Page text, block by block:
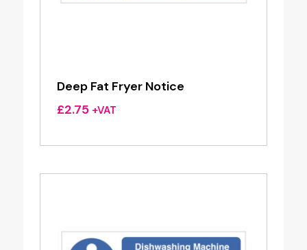
Deep Fat Fryer Notice
£2.75 +VAT